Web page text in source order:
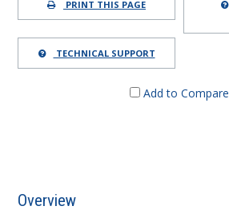
PRINT THIS PAGE
TECHNICAL SUPPORT
Add to Compare
Overview